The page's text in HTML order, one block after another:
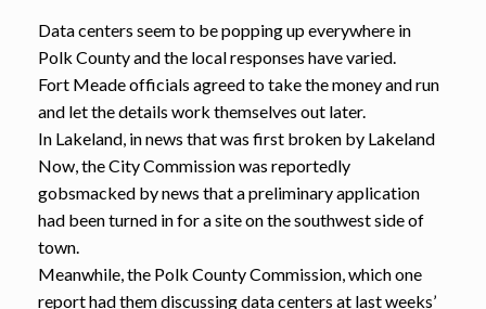
Data centers seem to be popping up everywhere in
Polk County and the local responses have varied.
Fort Meade officials agreed to take the money and run
and let the details work themselves out later.
In Lakeland, in news that was first broken by Lakeland
Now, the City Commission was reportedly
gobsmacked by news that a preliminary application
had been turned in for a site on the southwest side of
town.
Meanwhile, the Polk County Commission, which one
report had them discussing data centers at last weeks’